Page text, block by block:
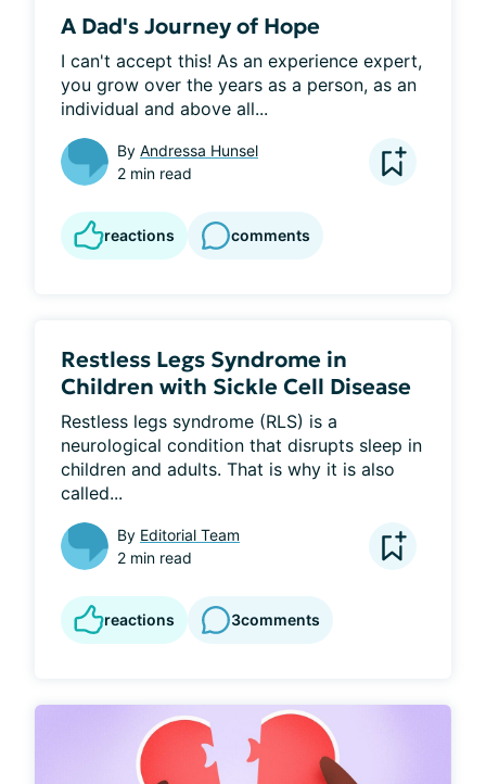
A Dad's Journey of Hope
I can't accept this! As an experience expert,
you grow over the years as a person, as an
individual and above all...
By Andressa Hunsel
2 min read
reactions comments
Restless Legs Syndrome in
Children with Sickle Cell Disease
Restless legs syndrome (RLS) is a
neurological condition that disrupts sleep in
children and adults. That is why it is also
called...
By Editorial Team
2 min read
reactions 3comments